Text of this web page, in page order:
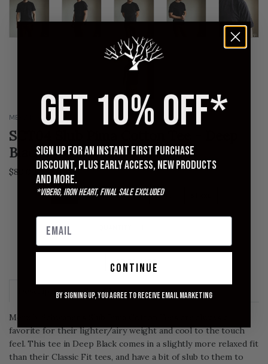
MERZ B SCHWANEN
SCT04 Slub Pima Cotton Tee - Deep
Black
$80.00
4 | S 5 | M 6 | L 7 | XL
ADD TO CART
Description Size Chart
Merz b. Schwanen's Slub Pima Cotton Tees are always a
favorite for their lighter/airy weight and cool to the touch
feel. This tee in Deep Black comes in a slightly more relaxed fit
than their Classic Fit tees, and have a bit of slub to them to
GET 10% OFF*
Sign up for an instant first purchase
discount, plus early access, new products
and more.
*Viberg, Iron Heart, Final Sale excluded
continue
By signing up, you agree to receive email marketing